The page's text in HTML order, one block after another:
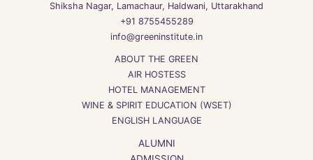
Shiksha Nagar, Lamachaur, Haldwani, Uttarakhand
+91 8755455289
info@greeninstitute.in
ABOUT THE GREEN
AIR HOSTESS
HOTEL MANAGEMENT
WINE & SPIRIT EDUCATION (WSET)
ENGLISH LANGUAGE
ALUMNI